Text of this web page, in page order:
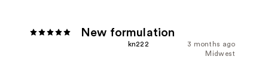
New formulation
3 months ago
kn222
Midwest